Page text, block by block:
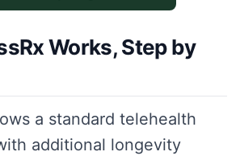
Works, Step by
a standard telehealth
additional longevity